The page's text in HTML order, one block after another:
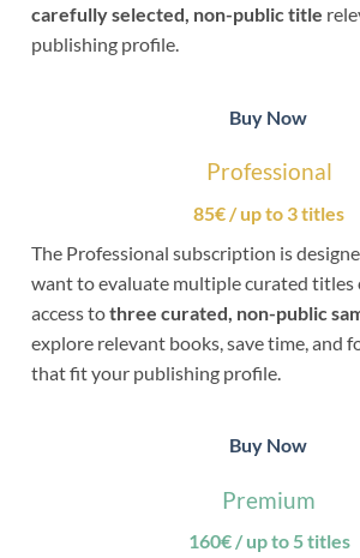
carefully selected, non-public title
publishing profile.
Buy Now
Professional
85€ / up to 3 titles
The Professional subscription is
want to evaluate multiple curated titles
access tothree curated, non-public
explore relevant books, save time, and
that fit your publishing profile.
Buy Now
Premium
160€ / up to 5 titles